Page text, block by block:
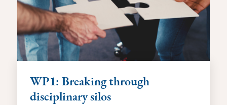
WP1: Breaking through
disciplinary silos